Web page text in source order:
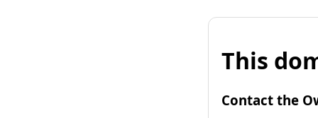
This
Contact the